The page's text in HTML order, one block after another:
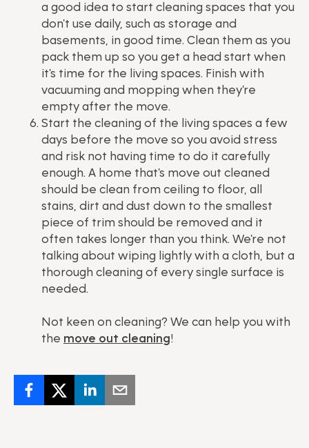
a good idea to start cleaning spaces that you
don't use daily, such as storage and
basements, in good time. Clean them as you
pack them up so you get a head start when
it's time for the living spaces. Finish with
vacuuming and mopping when they're
empty after the move.
Start the cleaning of the living spaces a few
days before the move so you avoid stress
and risk not having time to do it carefully
enough. A home that's move out cleaned
should be clean from ceiling to floor, all
stains, dirt and dust down to the smallest
piece of trim should be removed and it
often takes longer than you think. We're not
talking about wiping lightly with a cloth, but a
thorough cleaning of every single surface is
needed.
Not keen on cleaning? We can help you with
the move out cleaning!